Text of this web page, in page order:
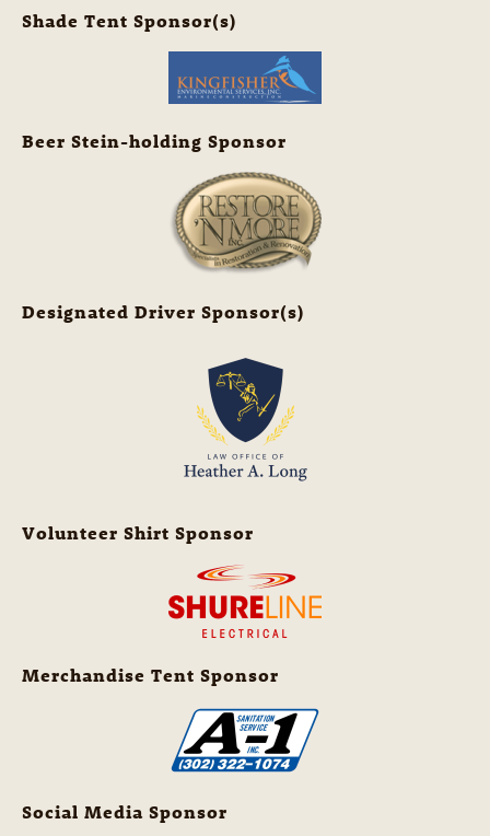
Shade Tent Sponsor(s)
Beer Stein-holding Sponsor
Designated Driver Sponsor(s)
Volunteer Shirt Sponsor
Merchandise Tent Sponsor
Social Media Sponsor